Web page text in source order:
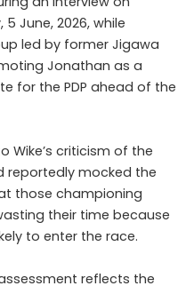
5 June, 2026, while
led by former Jigawa
Jonathan as a
for the PDP ahead of the
Wike’s criticism of the
reportedly mocked the
those championing
their time because
to enter the race.
reflects the